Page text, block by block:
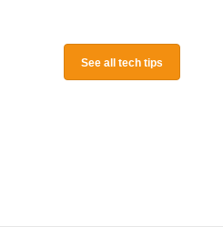
See all tech tips